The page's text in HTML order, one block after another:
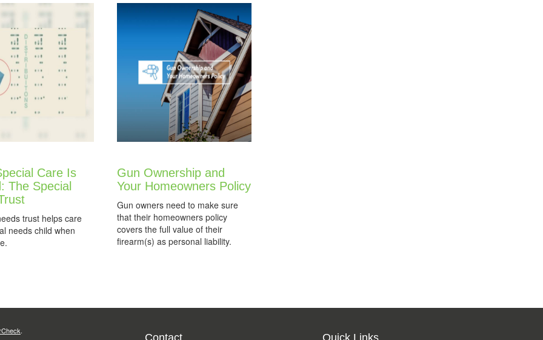
Care Is
The Special
trust helps care
needs child when
Gun Ownership and
Your Homeowners Policy
Gun owners need to make sure
that their homeowners policy
covers the full value of their
firearm(s) as personal liability.
.
Contact
Quick Links